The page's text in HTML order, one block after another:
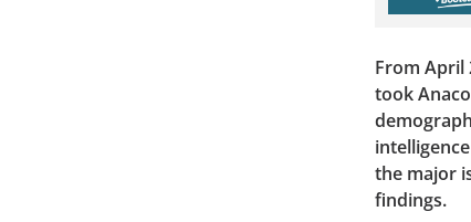
From April
took
the major
findings.